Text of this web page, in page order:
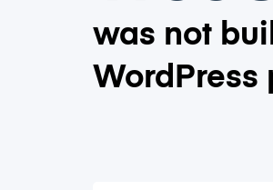
was not
WordPress